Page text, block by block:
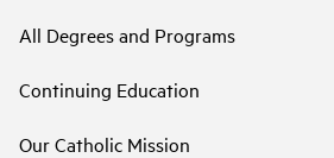
All Degrees and Programs
Continuing Education
Our Catholic Mission